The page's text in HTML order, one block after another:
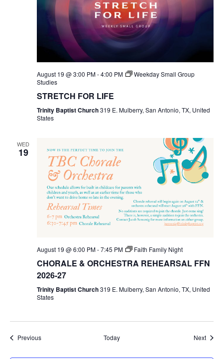
August 19 @ 3:00 PM-4:00 PM
Weekday Small Group
Studies
STRETCH FOR LIFE
Trinity Baptist Church319 E. Mulberry, San Antonio, TX, United
States
WED
19
August 19 @ 6:00 PM-7:45 PM Faith Family Night
CHORALE & ORCHESTRA REHEARSAL FFN
2026-27
Trinity Baptist Church319 E. Mulberry, San Antonio, TX, United
States
PreviousEvents Today Next